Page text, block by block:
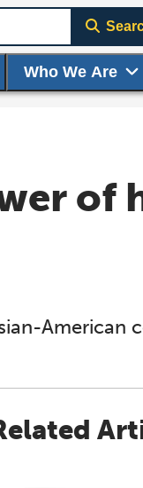
Who We Are
of
American